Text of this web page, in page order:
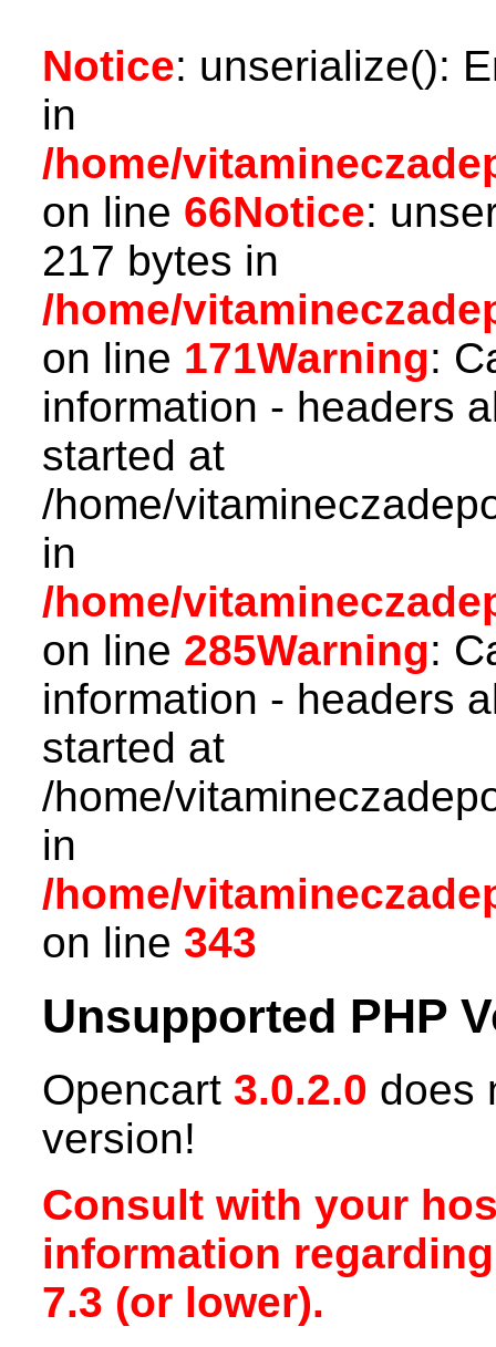
Notice: unserialize():
in
/home/
on line 66Notice:
217 bytes in
/home/
on line 171Warning:
information - headers
started at
/home/
in
/home/
on line 285Warning:
information - headers
started at
/home/
in
/home/
on line 343
Unsupported PHP
Opencart 3.0.2.0 does
version!
Consult with your
information
7.3 (or lower).